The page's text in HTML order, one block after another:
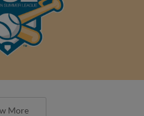
More